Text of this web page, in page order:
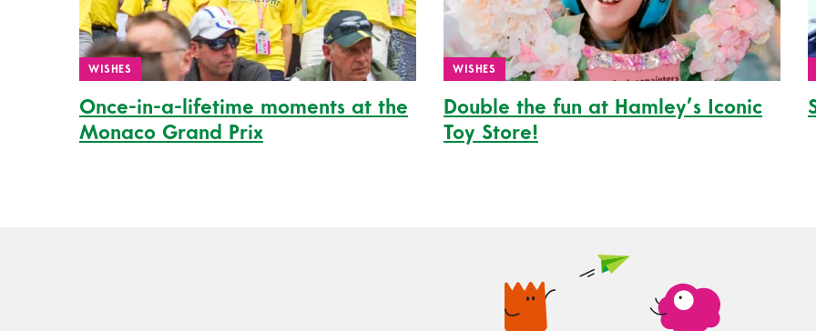
WISHES
Once-in-a-lifetime moments at the
Monaco Grand Prix
WISHES
Double the fun at Hamley’s Iconic
Toy Store!